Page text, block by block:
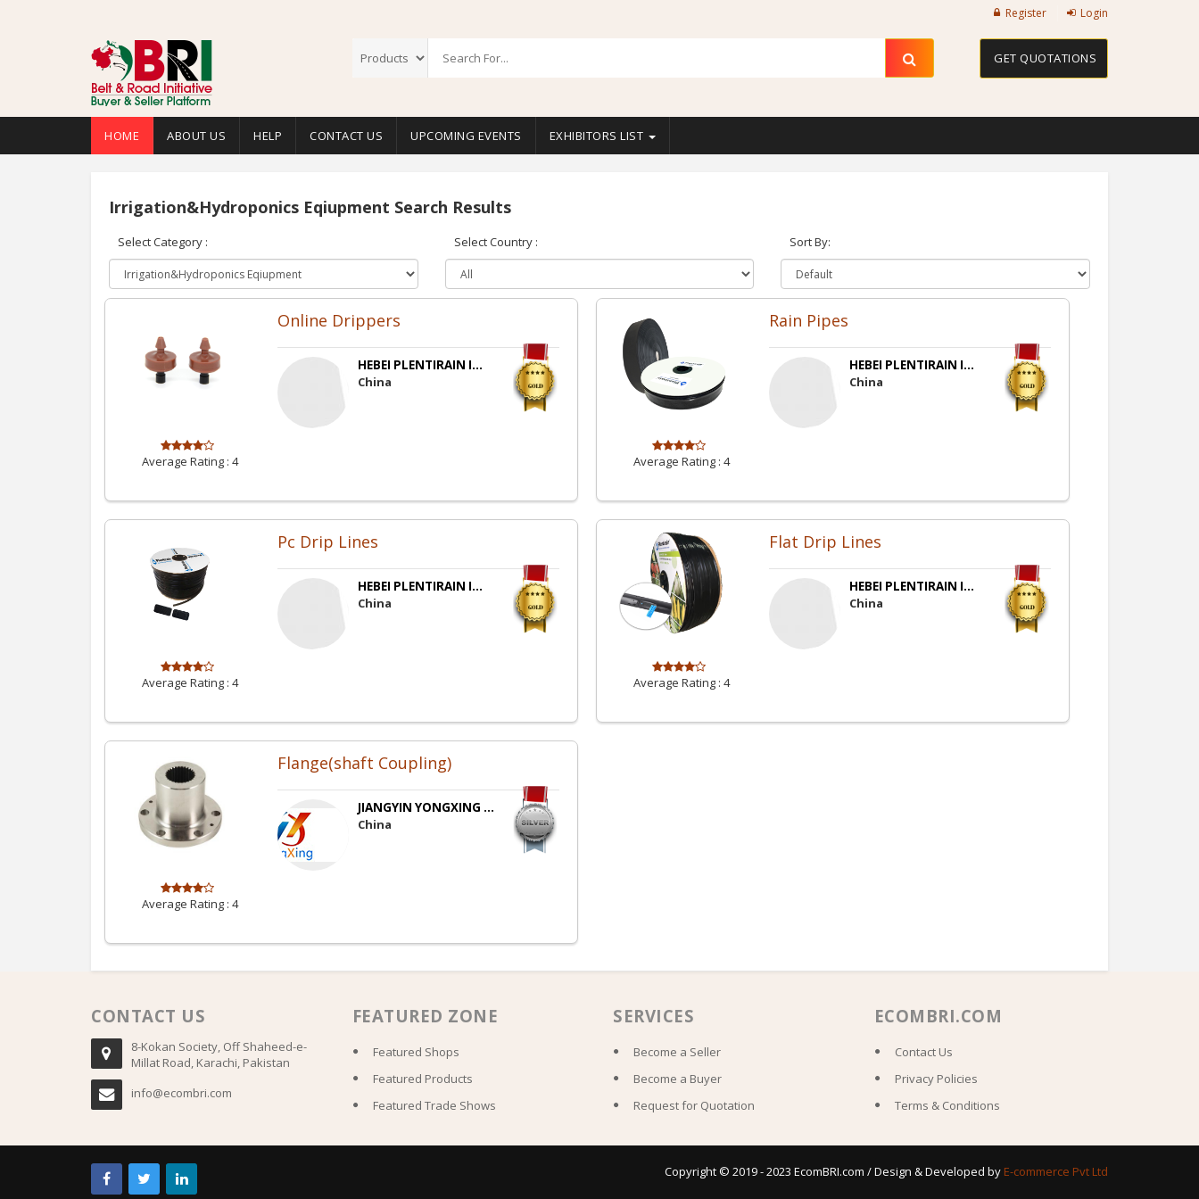
Register Login
GET QUOTATIONS
HOME ABOUT US HELP CONTACT US UPCOMING EVENTS EXHIBITORS LIST
Irrigation&Hydroponics Eqiupment Search Results
Select Category : Select Country : Sort By:
Average Rating : 4
Online Drippers
HEBEI PLENTIRAIN I...
China
Average Rating : 4
Rain Pipes
HEBEI PLENTIRAIN I...
China
Average Rating : 4
Pc Drip Lines
HEBEI PLENTIRAIN I...
China
Average Rating : 4
Flat Drip Lines
HEBEI PLENTIRAIN I...
China
Average Rating : 4
Flange(shaft Coupling)
JIANGYIN YONGXING ...
China
CONTACT US
8-Kokan Society, Off Shaheed-e-
Millat Road, Karachi, Pakistan
info@ecombri.com
FEATURED ZONE
Featured Shops
Featured Products
Featured Trade Shows
SERVICES
Become a Seller
Become a Buyer
Request for Quotation
ECOMBRI.COM
Contact Us
Privacy Policies
Terms & Conditions
Copyright © 2019 - 2023 EcomBRI.com / Design & Developed by E-commerce Pvt Ltd